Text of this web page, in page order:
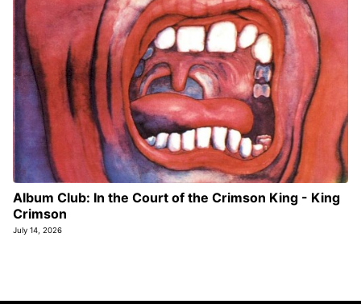
Album Club: In the Court of the Crimson King - King
Crimson
July 14, 2026